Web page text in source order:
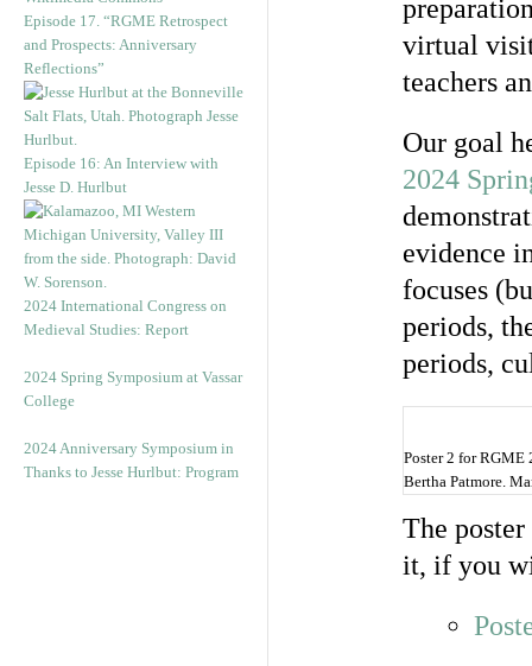
Episode 17. “RGME Retrospect
and Prospects: Anniversary
Reflections”
Episode 16: An Interview with
Jesse D. Hurlbut
2024 International Congress on
Medieval Studies: Report
2024 Spring Symposium at Vassar
College
2024 Anniversary Symposium in
Thanks to Jesse Hurlbut: Program
virtual
teachers
Our goal
2024
evidence
focuses
periods,
periods,
Poster 2 for
Bertha Patmore.
The
it, if you